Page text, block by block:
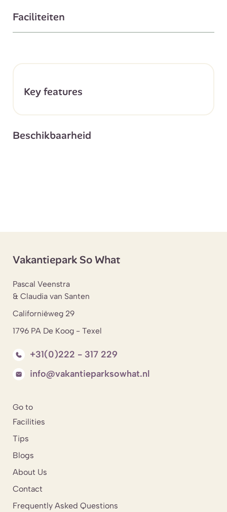
Faciliteiten
Key features
Beschikbaarheid
Vakantiepark So What
Pascal Veenstra
& Claudia van Santen
Californiëweg 29
1796 PA De Koog - Texel
+31(0)222 - 317 229
info@vakantieparksowhat.nl
Go to
Facilities
Tips
Blogs
About Us
Contact
Frequently Asked Questions